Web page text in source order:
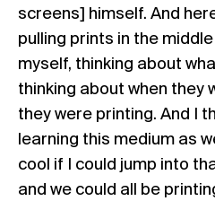
screens] himself. And
pulling prints in the
myself, thinking about
thinking about when they
they were printing. And I
learning this medium as
cool if I could jump into
and we could all be